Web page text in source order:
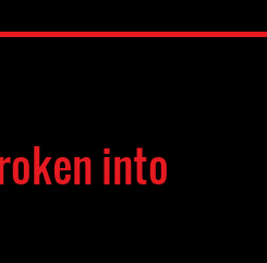
into